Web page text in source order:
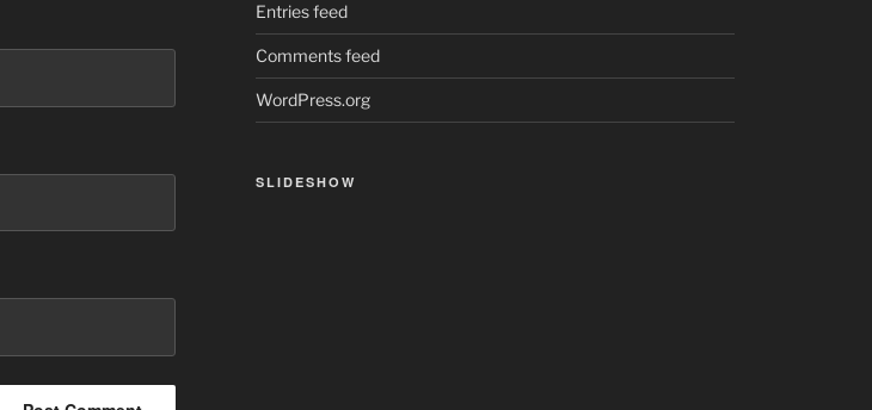
Entries feed
Comments feed
WordPress.org
SLIDESHOW